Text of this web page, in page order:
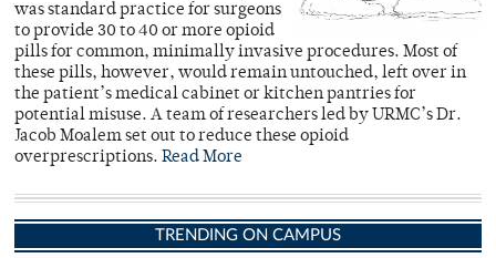
was standard practice for surgeons
to provide 30 to 40 or more opioid
pills for common, minimally invasive procedures. Most of
these pills, however, would remain untouched, left over in
the patient’s medical cabinet or kitchen pantries for
potential misuse. A team of researchers led by URMC’s Dr.
Jacob Moalem set out to reduce these opioid
overprescriptions. Read More
TRENDING ON CAMPUS